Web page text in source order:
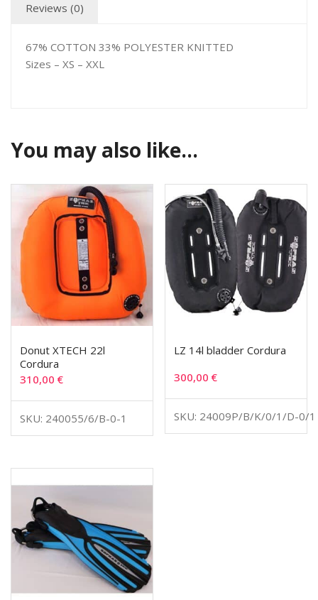
Reviews (0)
67% COTTON 33% POLYESTER KNITTED
Sizes – XS – XXL
You may also like…
Donut XTECH 22l
Cordura
310,00 €
SKU: 240055/6/B-0-1
LZ 14l bladder Cordura
300,00€
SKU: 24009P/B/K/0/1/D-0/1